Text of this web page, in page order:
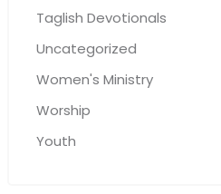
Taglish Devotionals
Uncategorized
Women's Ministry
Worship
Youth